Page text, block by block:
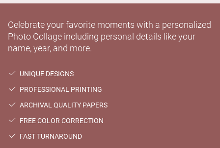
Celebrate your favorite moments with a personalized
Photo Collage including personal details like your
name, year, and more.
UNIQUE DESIGNS
PROFESSIONAL PRINTING
ARCHIVAL QUALITY PAPERS
FREE COLOR CORRECTION
FAST TURNAROUND